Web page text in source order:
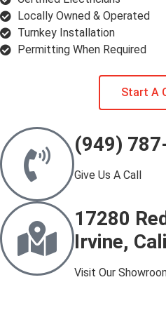
Locally Owned & Operated
Turnkey Installation
Permitting When Required
Start A
(949)
Give Us A Call
17280
Irvine,
Visit Our